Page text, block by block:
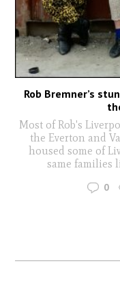
Rob Bremner’s
Most of Rob's
the Everton and
housed some of
same families
0